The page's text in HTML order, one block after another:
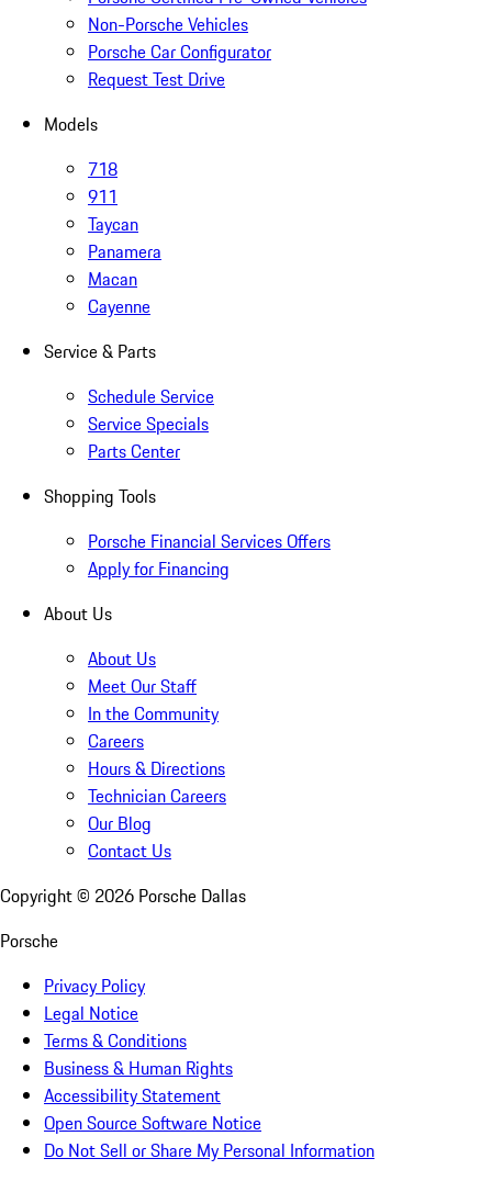
Non-Porsche Vehicles
Porsche Car Configurator
Request Test Drive
Models
718
911
Taycan
Panamera
Macan
Cayenne
Service & Parts
Schedule Service
Service Specials
Parts Center
Shopping Tools
Porsche Financial Services Offers
Apply for Financing
About Us
About Us
Meet Our Staff
In the Community
Careers
Hours & Directions
Technician Careers
Our Blog
Contact Us
Copyright © 2026 Porsche Dallas
Porsche
Privacy Policy
Legal Notice
Terms & Conditions
Business & Human Rights
Accessibility Statement
Open Source Software Notice
Do Not Sell or Share My Personal Information